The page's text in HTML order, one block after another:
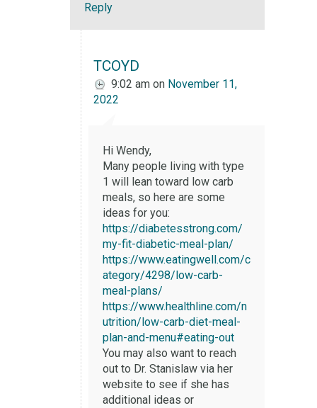
Reply
TCOYD
9:02 am on November 11,
2022
Hi Wendy,
Many people living with type
1 will lean toward low carb
meals, so here are some
ideas for you:
https://diabetesstrong.com/
my-fit-diabetic-meal-plan/
https://www.eatingwell.com/c
ategory/4298/low-carb-
meal-plans/
https://www.healthline.com/n
utrition/low-carb-diet-meal-
plan-and-menu#eating-out
You may also want to reach
out to Dr. Stanislaw via her
website to see if she has
additional ideas or